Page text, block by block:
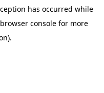
has occurred while
browser consolefor more